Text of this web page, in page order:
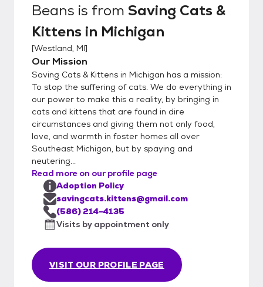
discuss their past pet experiences and their
plans for this cat, and we make sure they’re
not planning to declaw the kitty.
Beans is from Saving Cats &
Kittens in Michigan
[Westland, MI]
Our Mission
Saving Cats & Kittens in Michigan has a mission:
To stop the suffering of cats. We do everything in
our power to make this a reality, by bringing in
cats and kittens that are found in dire
circumstances and giving them not only food,
love, and warmth in foster homes all over
Southeast Michigan, but by spaying and
neutering...
Read more on our profile page
VISIT OUR PROFILE PAGE
Adoption Policy
savingcats.kittens@gmail.com
(586) 214-4135
Visits by appointment only